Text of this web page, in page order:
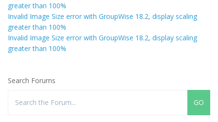
greater than 100%
Invalid Image Size error with GroupWise 18.2, display scaling
greater than 100%
Invalid Image Size error with GroupWise 18.2, display scaling
greater than 100%
Search Forums